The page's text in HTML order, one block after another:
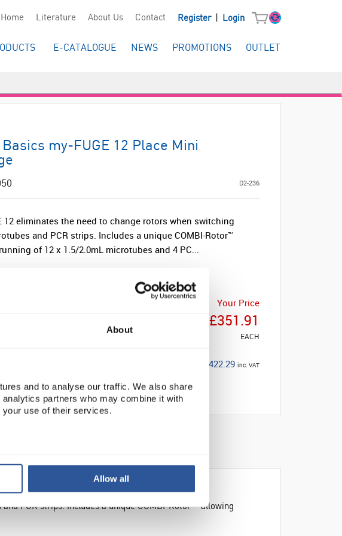
About
and to analyse our traffic. We also share
partners who may combine it with
your use of their services.
Allow all
Home Literature About Us Contact Register Login
E-CATALOGUE NEWS PROMOTIONS OUTLET
Basics my-FUGE 12 Place Mini
D2-236
12 eliminates the need to change rotors when switching
and PCR strips. Includes a unique COMBI-Rotor™
of 12 x 1.5/2.0mL microtubes and 4 PC...
Your Price
£351.91
EACH
£422.29 inc. VAT
PCR strips. Includes a unique COMBI-Rotor™ allowing